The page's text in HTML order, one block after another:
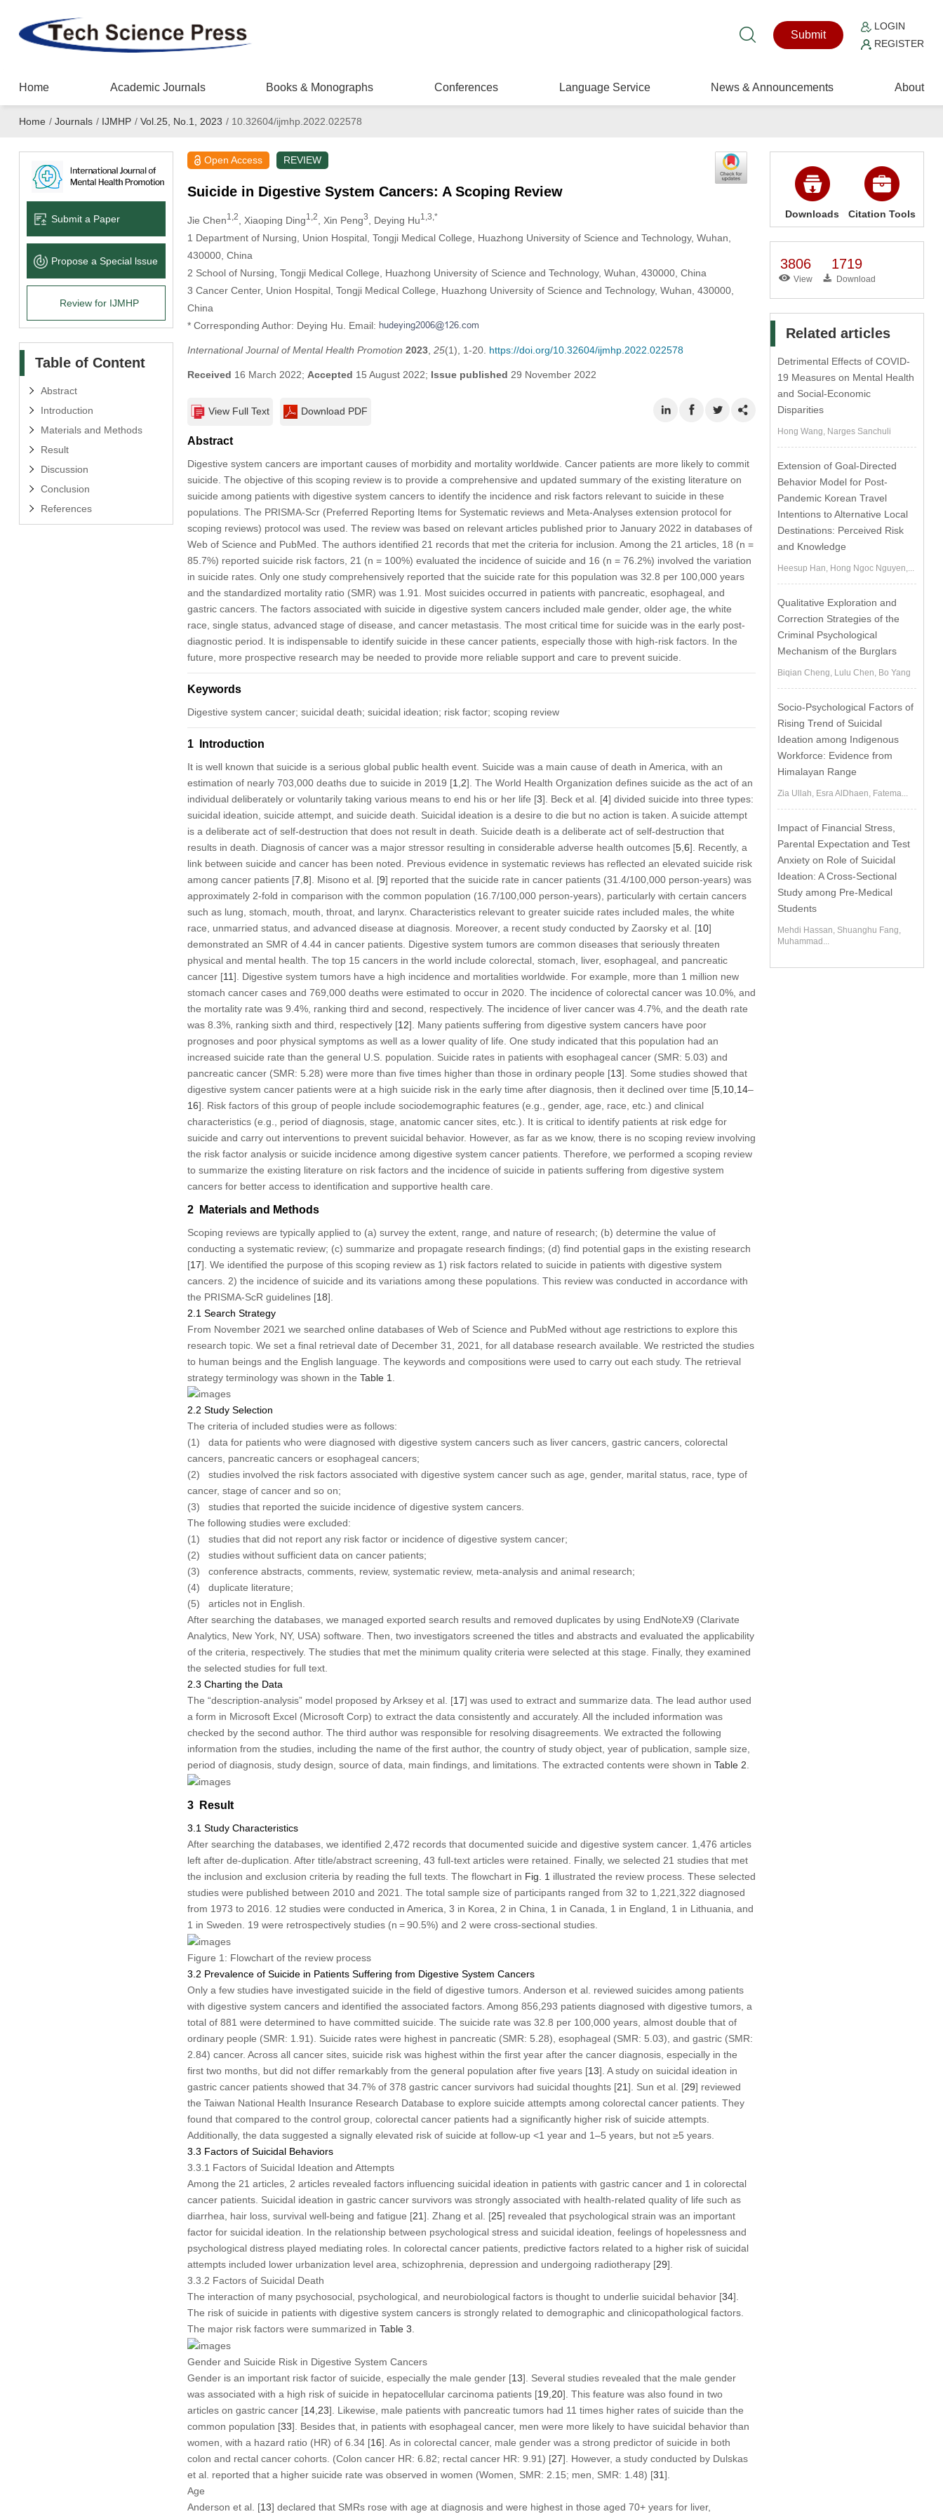
Submit
LOGIN
REGISTER
Home Academic Journals Books & Monographs Conferences Language Service News & Announcements About
Home / Journals / IJMHP / Vol.25, No.1, 2023 /10.32604/ijmhp.2022.022578
Submit a Paper
Propose a Special lssue
Review for IJMHP
Table of Content
Abstract
Introduction
Materials and Methods
Result
Discussion
Conclusion
References
Open Access REVIEW
Suicide in Digestive System Cancers: A Scoping Review
Jie Chen1,2 , Xiaoping Ding1,2 , Xin Peng3 , Deying Hu1,3,*
1 Department of Nursing, Union Hospital, Tongji Medical College, Huazhong University of Science and Technology, Wuhan,
430000, China
2 School of Nursing, Tongji Medical College, Huazhong University of Science and Technology, Wuhan, 430000, China
3 Cancer Center, Union Hospital, Tongji Medical College, Huazhong University of Science and Technology, Wuhan, 430000,
China
* Corresponding Author: Deying Hu. Email:
International Journal of Mental Health Promotion 2023, 25(1), 1-20. https://doi.org/10.32604/ijmhp.2022.022578
Received 16 March 2022; Accepted 15 August 2022; Issue published 29 November 2022
View Full Text Download PDF
Abstract
Digestive system cancers are important causes of morbidity and mortality worldwide. Cancer patients are more likely to commit
suicide. The objective of this scoping review is to provide a comprehensive and updated summary of the existing literature on
suicide among patients with digestive system cancers to identify the incidence and risk factors relevant to suicide in these
populations. The PRISMA-Scr (Preferred Reporting Items for Systematic reviews and Meta-Analyses extension protocol for
scoping reviews) protocol was used. The review was based on relevant articles published prior to January 2022 in databases of
Web of Science and PubMed. The authors identified 21 records that met the criteria for inclusion. Among the 21 articles, 18 (n =
85.7%) reported suicide risk factors, 21 (n = 100%) evaluated the incidence of suicide and 16 (n = 76.2%) involved the variation
in suicide rates. Only one study comprehensively reported that the suicide rate for this population was 32.8 per 100,000 years
and the standardized mortality ratio (SMR) was 1.91. Most suicides occurred in patients with pancreatic, esophageal, and
gastric cancers. The factors associated with suicide in digestive system cancers included male gender, older age, the white
race, single status, advanced stage of disease, and cancer metastasis. The most critical time for suicide was in the early post-
diagnostic period. It is indispensable to identify suicide in these cancer patients, especially those with high-risk factors. In the
future, more prospective research may be needed to provide more reliable support and care to prevent suicide.
Keywords
Digestive system cancer; suicidal death; suicidal ideation; risk factor; scoping review
1 Introduction
It is well known that suicide is a serious global public health event. Suicide was a main cause of death in America, with an
estimation of nearly 703,000 deaths due to suicide in 2019 [1 2]. The World Health Organization defines suicide as the act of an
individual deliberately or voluntarily taking various means to end his or her life [3]. Beck et al. [4] divided suicide into three types:
suicidal ideation, suicide attempt, and suicide death. Suicidal ideation is a desire to die but no action is taken. A suicide attempt
is a deliberate act of self-destruction that does not result in death. Suicide death is a deliberate act of self-destruction that
results in death. Diagnosis of cancer was a major stressor resulting in considerable adverse health outcomes [5, 6]. Recently, a
link between suicide and cancer has been noted. Previous evidence in systematic reviews has reflected an elevated suicide risk
among cancer patients [7 8]. Misono et al. [9] reported that the suicide rate in cancer patients (31.4/100,000 person-years) was
approximately 2-fold in comparison with the common population (16.7/100,000 person-years), particularly with certain cancers
such as lung, stomach, mouth, throat, and larynx. Characteristics relevant to greater suicide rates included males, the white
race, unmarried status, and advanced disease at diagnosis. Moreover, a recent study conducted by Zaorsky et al. [10]
demonstrated an SMR of 4.44 in cancer patients. Digestive system tumors are common diseases that seriously threaten
physical and mental health. The top 15 cancers in the world include colorectal, stomach, liver, esophageal, and pancreatic
cancer [11]. Digestive system tumors have a high incidence and mortalities worldwide. For example, more than 1 million new
stomach cancer cases and 769,000 deaths were estimated to occur in 2020. The incidence of colorectal cancer was 10.0%, and
the mortality rate was 9.4%, ranking third and second, respectively. The incidence of liver cancer was 4.7%, and the death rate
was 8.3%, ranking sixth and third, respectively [12]. Many patients suffering from digestive system cancers have poor
prognoses and poor physical symptoms as well as a lower quality of life. One study indicated that this population had an
increased suicide rate than the general U.S. population. Suicide rates in patients with esophageal cancer (SMR: 5.03) and
pancreatic cancer (SMR: 5.28) were more than five times higher than those in ordinary people [13]. Some studies showed that
digestive system cancer patients were at a high suicide risk in the early time after diagnosis, then it declined over time [5, 10, 14–
16]. Risk factors of this group of people include sociodemographic features (e.g., gender, age, race, etc.) and clinical
characteristics (e.g., period of diagnosis, stage, anatomic cancer sites, etc.). It is critical to identify patients at risk edge for
suicide and carry out interventions to prevent suicidal behavior. However, as far as we know, there is no scoping review involving
the risk factor analysis or suicide incidence among digestive system cancer patients. Therefore, we performed a scoping review
to summarize the existing literature on risk factors and the incidence of suicide in patients suffering from digestive system
cancers for better access to identification and supportive health care.
2 Materials and Methods
Scoping reviews are typically applied to (a) survey the extent, range, and nature of research; (b) determine the value of
conducting a systematic review; (c) summarize and propagate research findings; (d) find potential gaps in the existing research
[17]. We identified the purpose of this scoping review as 1) risk factors related to suicide in patients with digestive system
cancers. 2) the incidence of suicide and its variations among these populations. This review was conducted in accordance with
the PRISMA-ScR guidelines [18].
2.1 Search Strategy
From November 2021 we searched online databases of Web of Science and PubMed without age restrictions to explore this
research topic. We set a final retrieval date of December 31, 2021, for all database research available. We restricted the studies
to human beings and the English language. The keywords and compositions were used to carry out each study. The retrieval
strategy terminology was shown in the Table 1
2.2 Study Selection
The criteria of included studies were as follows:
(1) data for patients who were diagnosed with digestive system cancers such as liver cancers, gastric cancers, colorectal
cancers, pancreatic cancers or esophageal cancers;
(2) studies involved the risk factors associated with digestive system cancer such as age, gender, marital status, race, type of
cancer, stage of cancer and so on;
(3) studies that reported the suicide incidence of digestive system cancers.
The following studies were excluded:
(1) studies that did not report any risk factor or incidence of digestive system cancer;
(2) studies without sufficient data on cancer patients;
(3) conference abstracts, comments, review, systematic review, meta-analysis and animal research;
(4) duplicate literature;
(5) articles not in English.
After searching the databases, we managed exported search results and removed duplicates by using EndNoteX9 (Clarivate
Analytics, New York, NY, USA) software. Then, two investigators screened the titles and abstracts and evaluated the applicability
of the criteria, respectively. The studies that met the minimum quality criteria were selected at this stage. Finally, they examined
the selected studies for full text.
2.3 Charting the Data
The “description-analysis” model proposed by Arksey et al. [17] was used to extract and summarize data. The lead author used
a form in Microsoft Excel (Microsoft Corp) to extract the data consistently and accurately. All the included information was
checked by the second author. The third author was responsible for resolving disagreements. We extracted the following
information from the studies, including the name of the first author, the country of study object, year of publication, sample size,
period of diagnosis, study design, source of data, main findings, and limitations. The extracted contents were shown in Table 2.
3 Result
3.1 Study Characteristics
After searching the databases, we identified 2,472 records that documented suicide and digestive system cancer. 1,476 articles
left after de-duplication. After title/abstract screening, 43 full-text articles were retained. Finally, we selected 21 studies that met
the inclusion and exclusion criteria by reading the full texts. The flowchart in Fig. 1 illustrated the review process. These selected
studies were published between 2010 and 2021. The total sample size of participants ranged from 32 to 1,221,322 diagnosed
from 1973 to 2016. 12 studies were conducted in America, 3 in Korea, 2 in China, 1 in Canada, 1 in England, 1 in Lithuania, and
1 in Sweden. 19 were retrospectively studies (n = 90.5%) and 2 were cross-sectional studies.
Figure 1: Flowchart of the review process
3.2 Prevalence of Suicide in Patients Suffering from Digestive System Cancers
Only a few studies have investigated suicide in the field of digestive tumors. Anderson et al. reviewed suicides among patients
with digestive system cancers and identified the associated factors. Among 856,293 patients diagnosed with digestive tumors, a
total of 881 were determined to have committed suicide. The suicide rate was 32.8 per 100,000 years, almost double that of
ordinary people (SMR: 1.91). Suicide rates were highest in pancreatic (SMR: 5.28), esophageal (SMR: 5.03), and gastric (SMR:
2.84) cancer. Across all cancer sites, suicide risk was highest within the first year after the cancer diagnosis, especially in the
first two months, but did not differ remarkably from the general population after five years [13]. A study on suicidal ideation in
gastric cancer patients showed that 34.7% of 378 gastric cancer survivors had suicidal thoughts [21]. Sun et al. [29] reviewed
the Taiwan National Health Insurance Research Database to explore suicide attempts among colorectal cancer patients. They
found that compared to the control group, colorectal cancer patients had a significantly higher risk of suicide attempts.
Additionally, the data suggested a signally elevated risk of suicide at follow-up <1 year and 1–5 years, but not ≥5 years.
3.3 Factors of Suicidal Behaviors
3.3.1 Factors of Suicidal Ideation and Attempts
Among the 21 articles, 2 articles revealed factors influencing suicidal ideation in patients with gastric cancer and 1 in colorectal
cancer patients. Suicidal ideation in gastric cancer survivors was strongly associated with health-related quality of life such as
diarrhea, hair loss, survival well-being and fatigue [21]. Zhang et al. [25] revealed that psychological strain was an important
factor for suicidal ideation. In the relationship between psychological stress and suicidal ideation, feelings of hopelessness and
psychological distress played mediating roles. In colorectal cancer patients, predictive factors related to a higher risk of suicidal
attempts included lower urbanization level area, schizophrenia, depression and undergoing radiotherapy [29].
3.3.2 Factors of Suicidal Death
The interaction of many psychosocial, psychological, and neurobiological factors is thought to underlie suicidal behavior [34].
The risk of suicide in patients with digestive system cancers is strongly related to demographic and clinicopathological factors.
The major risk factors were summarized in Table 3
Gender and Suicide Risk in Digestive System Cancers
Gender is an important risk factor of suicide, especially the male gender [13]. Several studies revealed that the male gender
was associated with a high risk of suicide in hepatocellular carcinoma patients [19 20]. This feature was also found in two
articles on gastric cancer [14, 23]. Likewise, male patients with pancreatic tumors had 11 times higher rates of suicide than the
common population [33]. Besides that, in patients with esophageal cancer, men were more likely to have suicidal behavior than
women, with a hazard ratio (HR) of 6.34 [16]. As in colorectal cancer, male gender was a strong predictor of suicide in both
colon and rectal cancer cohorts. (Colon cancer HR: 6.82; rectal cancer HR: 9.91) [27]. However, a study conducted by Dulskas
et al. reported that a higher suicide rate was observed in women (Women, SMR: 2.15; men, SMR: 1.48) [31].
Age
Anderson et al. [13] declared that SMRs rose with age at diagnosis and were highest in those aged 70+ years for liver,
Downloads Citation Tools
3806
View
1719
Download
Related articles
Detrimental Effects of COVID-
19 Measures on Mental Health
and Social-Economic
Disparities
Hong Wang, Narges Sanchuli
Extension of Goal-Directed
Behavior Model for Post-
Pandemic Korean Travel
Intentions to Alternative Local
Destinations: Perceived Risk
and Knowledge
Heesup Han, Hong Ngoc Nguyen,...
Qualitative Exploration and
Correction Strategies of the
Criminal Psychological
Mechanism of the Burglars
Biqian Cheng, Lulu Chen, Bo Yang
Socio-Psychological Factors of
Rising Trend of Suicidal
Ideation among Indigenous
Workforce: Evidence from
Himalayan Range
Zia Ullah, Esra AlDhaen, Fatema...
Impact of Financial Stress,
Parental Expectation and Test
Anxiety on Role of Suicidal
Ideation: A Cross-Sectional
Study among Pre-Medical
Students
Mehdi Hassan, Shuanghu Fang,
Muhammad...